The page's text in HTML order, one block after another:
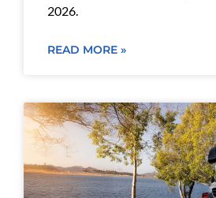
2026.
READ MORE »